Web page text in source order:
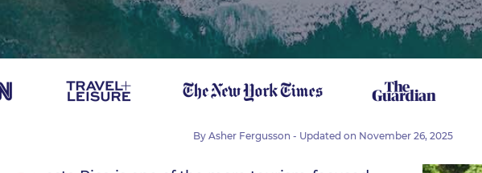
By Asher Fergusson - Updated on November 26, 2025